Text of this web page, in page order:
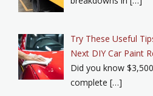
Try These Useful
Next DIY Car Paint
Did you know
complete […]